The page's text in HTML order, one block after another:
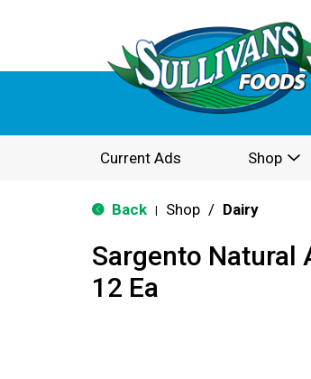
Current Ads Shop
Back Shop / Dairy
Sargento Natural
12 Ea